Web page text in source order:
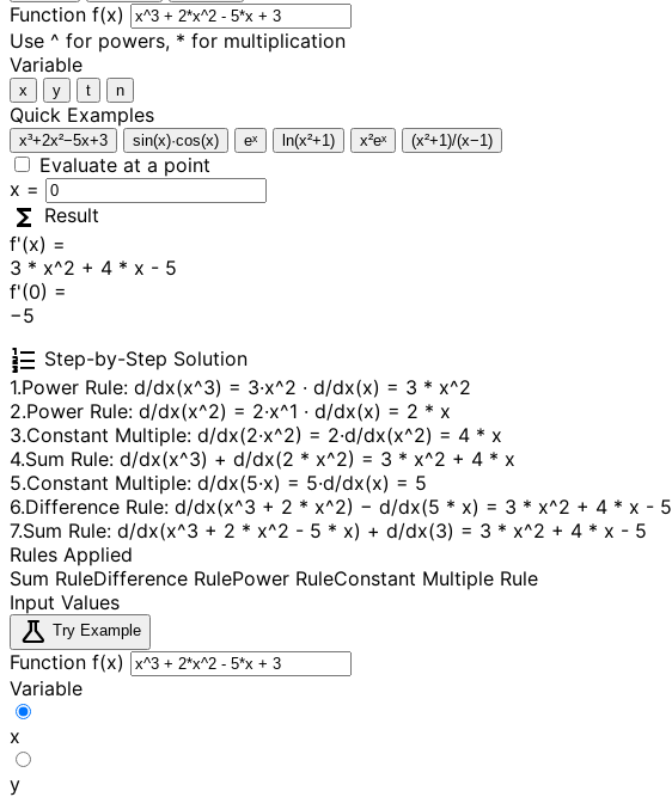
Function f(x)
Use ^ for powers, * for multiplication
Variable
x y t n
Quick Examples
x³+2x²−5x+3 sin(x)·cos(x) eˣ ln(x²+1) x²eˣ (x²+1)/(x−1)
Evaluate at a point
x =
functions Result
f'(x) =
3 * x^2 + 4 * x - 5
f'(0) =
−5
format_list_numbered Step-by-Step Solution
1.Power Rule: d/dx(x^3) = 3·x^2 · d/dx(x) = 3 * x^2
2.Power Rule: d/dx(x^2) = 2·x^1 · d/dx(x) = 2 * x
3.Constant Multiple: d/dx(2·x^2) = 2·d/dx(x^2) = 4 * x
4.Sum Rule: d/dx(x^3) + d/dx(2 * x^2) = 3 * x^2 + 4 * x
5.Constant Multiple: d/dx(5·x) = 5·d/dx(x) = 5
6.Difference Rule: d/dx(x^3 + 2 * x^2) − d/dx(5 * x) = 3 * x^2 + 4 * x - 5
7.Sum Rule: d/dx(x^3 + 2 * x^2 - 5 * x) + d/dx(3) = 3 * x^2 + 4 * x - 5
Rules Applied
Sum RuleDifference RulePower RuleConstant Multiple Rule
Input Values
science Try Example
Function f(x)
Variable
x
y